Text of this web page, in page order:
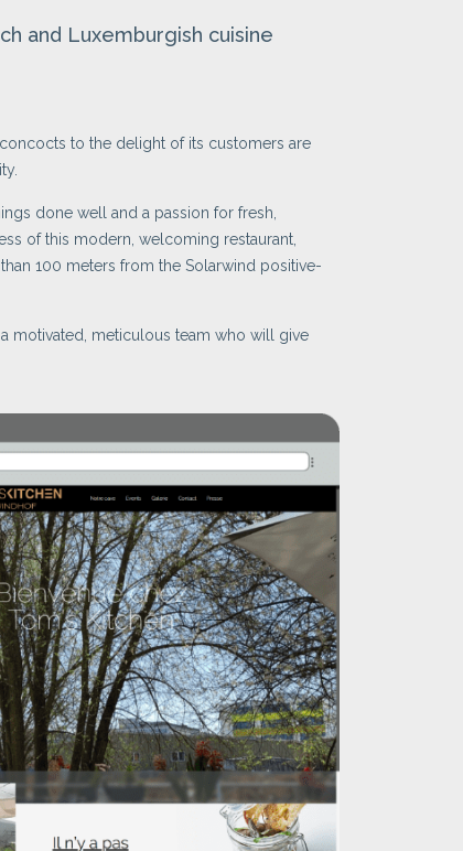
and Luxemburgish cuisine
to the delight of its customers are
done well and a passion for fresh,
of this modern, welcoming restaurant,
100 meters from the Solarwind positive-
motivated, meticulous team who will give